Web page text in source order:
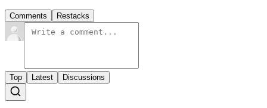
Comments Restacks
Top Latest Discussions